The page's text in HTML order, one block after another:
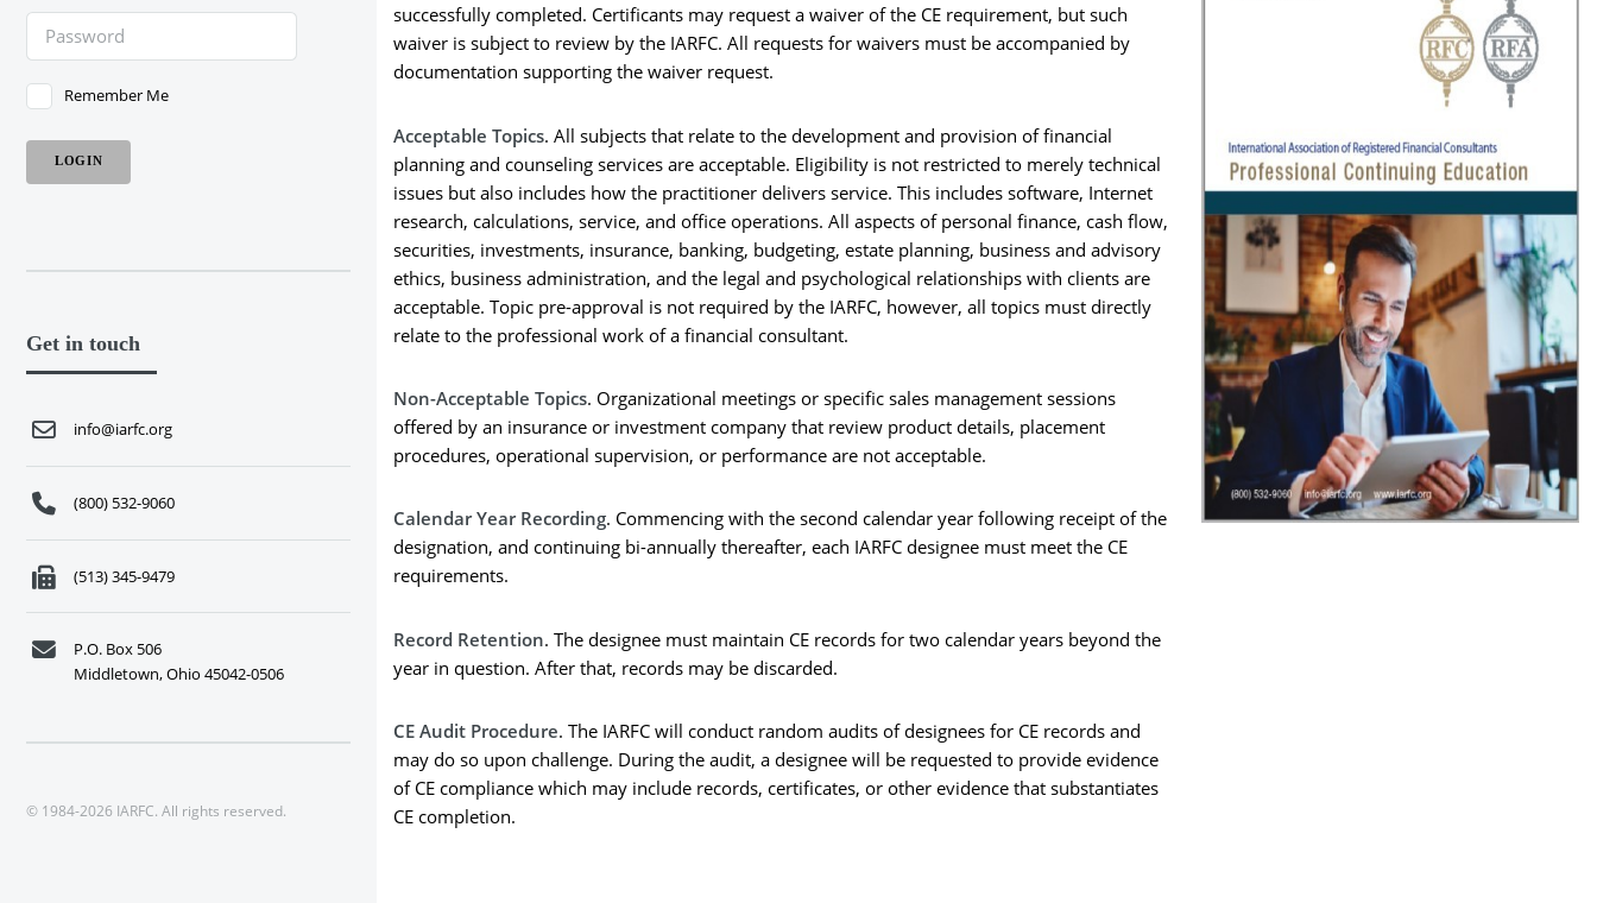
successfully completed. Certificants may request a waiver of the CE requirement, but such
waiver is subject to review by the IARFC. All requests for waivers must be accompanied by
documentation supporting the waiver request.
Acceptable Topics. All subjects that relate to the development and provision of financial
planning and counseling services are acceptable. Eligibility is not restricted to merely technical
issues but also includes how the practitioner delivers service. This includes software, Internet
research, calculations, service, and office operations. All aspects of personal finance, cash flow,
securities, investments, insurance, banking, budgeting, estate planning, business and advisory
ethics, business administration, and the legal and psychological relationships with clients are
acceptable. Topic pre-approval is not required by the IARFC, however, all topics must directly
relate to the professional work of a financial consultant.
Non-Acceptable Topics. Organizational meetings or specific sales management sessions
offered by an insurance or investment company that review product details, placement
procedures, operational supervision, or performance are not acceptable.
Calendar Year Recording. Commencing with the second calendar year following receipt of the
designation, and continuing bi-annually thereafter, each IARFC designee must meet the CE
requirements.
Record Retention. The designee must maintain CE records for two calendar years beyond the
year in question. After that, records may be discarded.
CE Audit Procedure. The IARFC will conduct random audits of designees for CE records and
may do so upon challenge. During the audit, a designee will be requested to provide evidence
of CE compliance which may include records, certificates, or other evidence that substantiates
CE completion.
Remember Me
Get in touch
info@iarfc.org
(800) 532-9060
(513) 345-9479
P.O. Box 506
Middletown, Ohio 45042-0506
© 1984-2026 IARFC. All rights reserved.